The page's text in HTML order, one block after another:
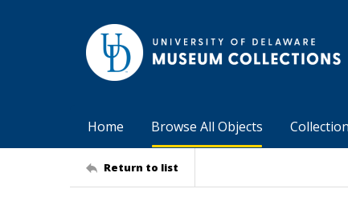
Home Browse All Objects
Return to list